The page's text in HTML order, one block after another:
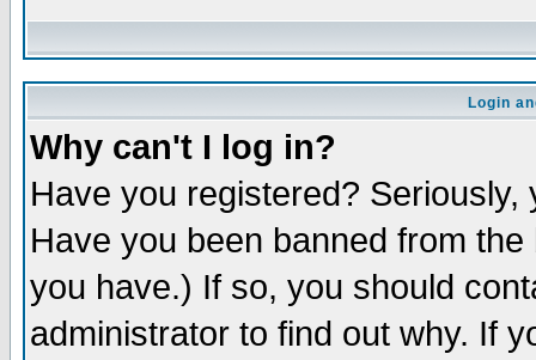
Login
Why can't I log in?
Have you registered?
Have you been banned from
you have.) If so, you should
administrator to find out why. If